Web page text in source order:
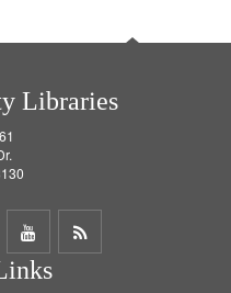
Libraries
Share
on
Get